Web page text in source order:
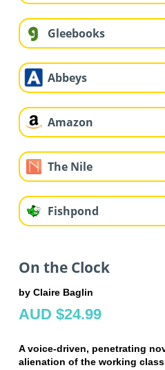
Gleebooks
Abbeys
Amazon
The Nile
Fishpond
On the Clock
by Claire Baglin
AUD $24.99
A voice-driven, penetrating
alienation of the working